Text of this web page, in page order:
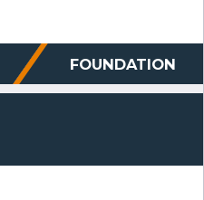
FOUNDATION